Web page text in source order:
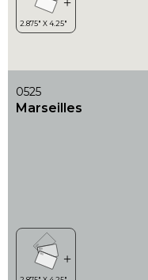
0525
Marseilles